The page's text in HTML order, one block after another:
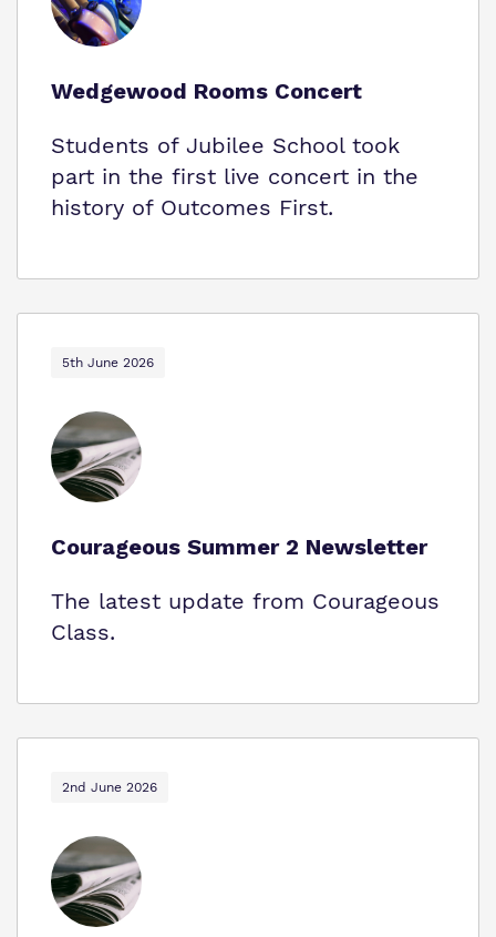
Wedgewood Rooms Concert
Students of Jubilee School took
part in the first live concert in the
history of Outcomes First.
5th June 2026
Courageous Summer 2 Newsletter
The latest update from Courageous
Class.
2nd June 2026